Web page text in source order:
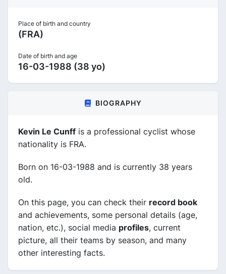
Place of birth and country
(FRA)
Date of birth and age
16-03-1988 (38 yo)
BIOGRAPHY
Kevin Le Cunff is a professional cyclist whose
nationality is FRA.
Born on 16-03-1988 and is currently 38 years
old.
On this page, you can check their record book
and achievements, some personal details (age,
nation, etc.), social media profiles, current
picture, all their teams by season, and many
other interesting facts.